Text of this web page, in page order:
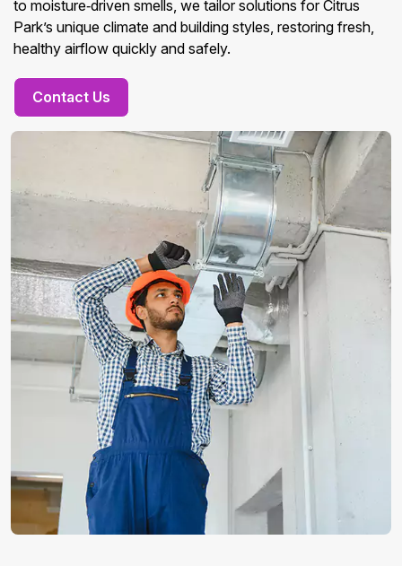
to moisture‑driven smells, we tailor solutions for Citrus
Park’s unique climate and building styles, restoring fresh,
healthy airflow quickly and safely.
Contact Us